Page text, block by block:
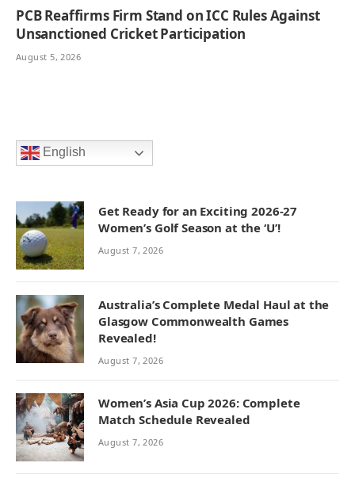
PCB Reaffirms Firm Stand on ICC Rules Against
Unsanctioned Cricket Participation
August 5, 2026
English
Get Ready for an Exciting 2026-27
Women’s Golf Season at the ‘U’!
August 7, 2026
Australia’s Complete Medal Haul at the
Glasgow Commonwealth Games
Revealed!
August 7, 2026
Women’s Asia Cup 2026: Complete
Match Schedule Revealed
August 7, 2026